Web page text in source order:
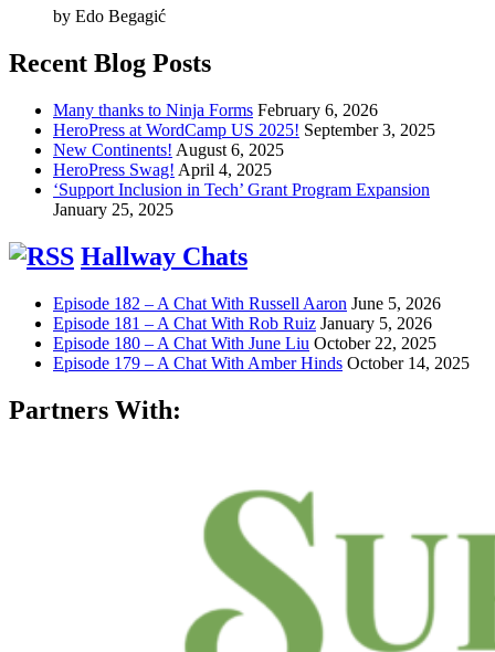
by Edo Begagić
Recent Blog Posts
Many thanks to Ninja Forms February 6, 2026
HeroPress at WordCamp US 2025! September 3, 2025
New Continents! August 6, 2025
HeroPress Swag! April 4, 2025
‘Support Inclusion in Tech’ Grant Program Expansion
January 25, 2025
Hallway Chats
Episode 182 – A Chat With Russell Aaron June 5, 2026
Episode 181 – A Chat With Rob Ruiz January 5, 2026
Episode 180 – A Chat With June Liu October 22, 2025
Episode 179 – A Chat With Amber Hinds October 14, 2025
Partners With: